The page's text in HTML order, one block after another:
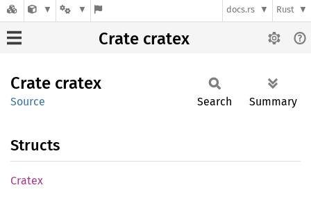
docs.rs Rust
Crate cratex
Crate cratex
Source Search Summary
Structs
Cratex